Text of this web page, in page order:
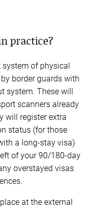
practice?
system of physical
border guards with
system. These will
scanners already
will register extra
status (for those
a long-stay visa)
of your 90/180-day
overstayed visas
at the external